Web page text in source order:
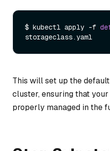
$ kubectl apply -f
storageclass. yaml
This will set up the
cluster, ensuring that
properly managed in the